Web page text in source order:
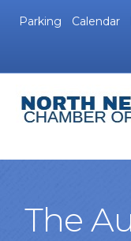
Parking Calendar
The